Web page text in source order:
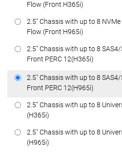
Flow (Front H365i)
2.5" Chassis with up to 8 NVMe
Flow (Front H965i)
2.5" Chassis with up to 8 SAS4/
Front PERC 12(H365i)
2.5" Chassis with up to 8 SAS4/
Front PERC 12(H965i)
2.5" Chassis with up to 8
(H365i)
2.5" Chassis with up to 8
(H965i)